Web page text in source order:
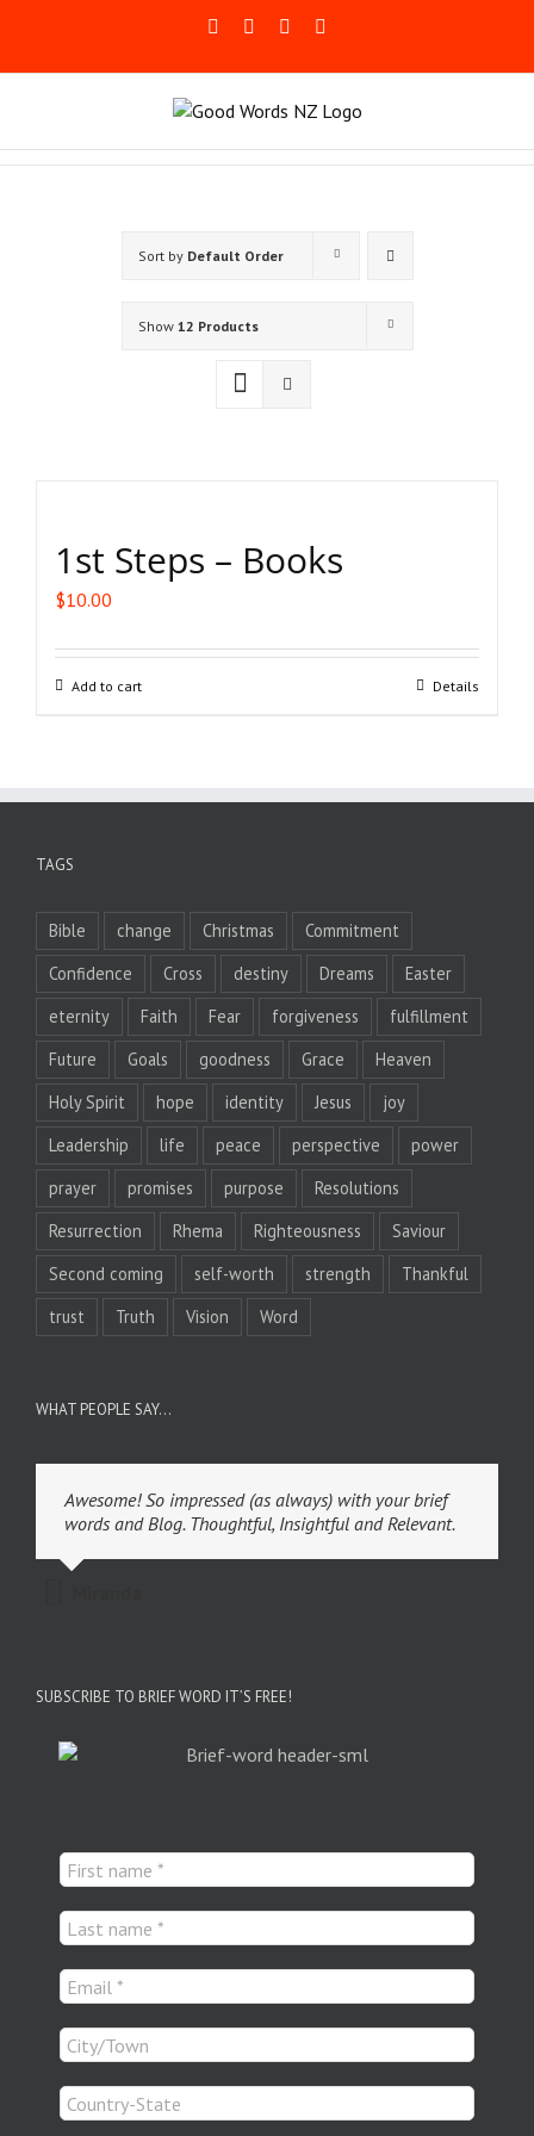
content
Facebook
Rss LinkedIn
Sort by Default Order
Show 12 Products
1st Steps – Books
$10.00
Add to cart Details
TAGS
Bible change Christmas
Commitment
Confidence
Cross destiny Dreams
Easter
eternity
Faith Fear forgiveness
fulfillment
Future
Goals goodness Grace
Heaven
Holy Spirit
hope identity Jesus
joy
Leadership
life peace perspective
power
prayer
promises purpose
Resolutions
Resurrection
Rhema Righteousness
Saviour
Second coming
self-worth strength
Thankful
trust
Truth Vision Word
WHAT PEOPLE SAY…
Awesome! So impressed (as always) with your brief
words and Blog. Thoughtful, Insightful and Relevant.
SUBSCRIBE TO BRIEF WORD IT’S FREE!